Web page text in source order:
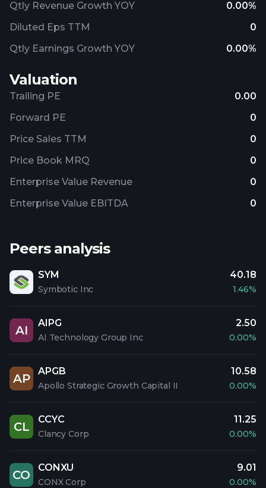
Qtly Revenue Growth YOY
0.00%
Diluted Eps TTM
0
Qtly Earnings Growth YOY
0.00%
Valuation
Trailing PE
0.00
Forward PE
0
Price Sales TTM
0
Price Book MRQ
0
Enterprise Value Revenue
0
Enterprise Value EBITDA
0
Peers analysis
SYM
Symbotic Inc
40.18
1.46%
AI
AIPG
AI Technology Group Inc
2.50
0.00%
AP
APGB
Apollo Strategic Growth Capital II
10.58
0.00%
CL
CCYC
Clancy Corp
11.25
0.00%
CO
CONXU
CONX Corp
9.01
0.00%